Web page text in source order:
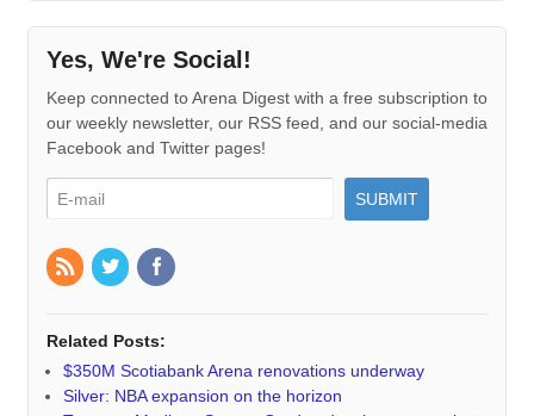
Yes, We're Social!
Keep connected to Arena Digest with a free subscription to
our weekly newsletter, our RSS feed, and our social-media
Facebook and Twitter pages!
Related Posts:
$350M Scotiabank Arena renovations underway
Silver: NBA expansion on the horizon